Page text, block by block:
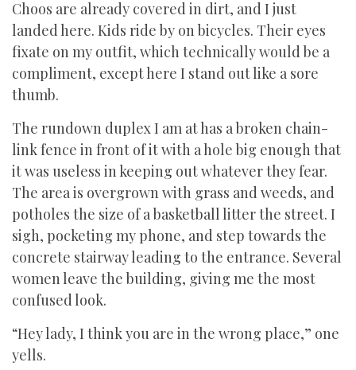
Choos are already covered in dirt, and I just
landed here. Kids ride by on bicycles. Their eyes
fixate on my outfit, which technically would be a
compliment, except here I stand out like a sore
thumb.
The rundown duplex I am at has a broken chain-
link fence in front of it with a hole big enough that
it was useless in keeping out whatever they fear.
The area is overgrown with grass and weeds, and
potholes the size of a basketball litter the street. I
sigh, pocketing my phone, and step towards the
concrete stairway leading to the entrance. Several
women leave the building, giving me the most
confused look.
“Hey lady, I think you are in the wrong place,” one
yells.